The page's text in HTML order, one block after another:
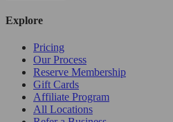
Explore
Pricing
Our Process
Reserve Membership
Gift Cards
Affiliate Program
All Locations